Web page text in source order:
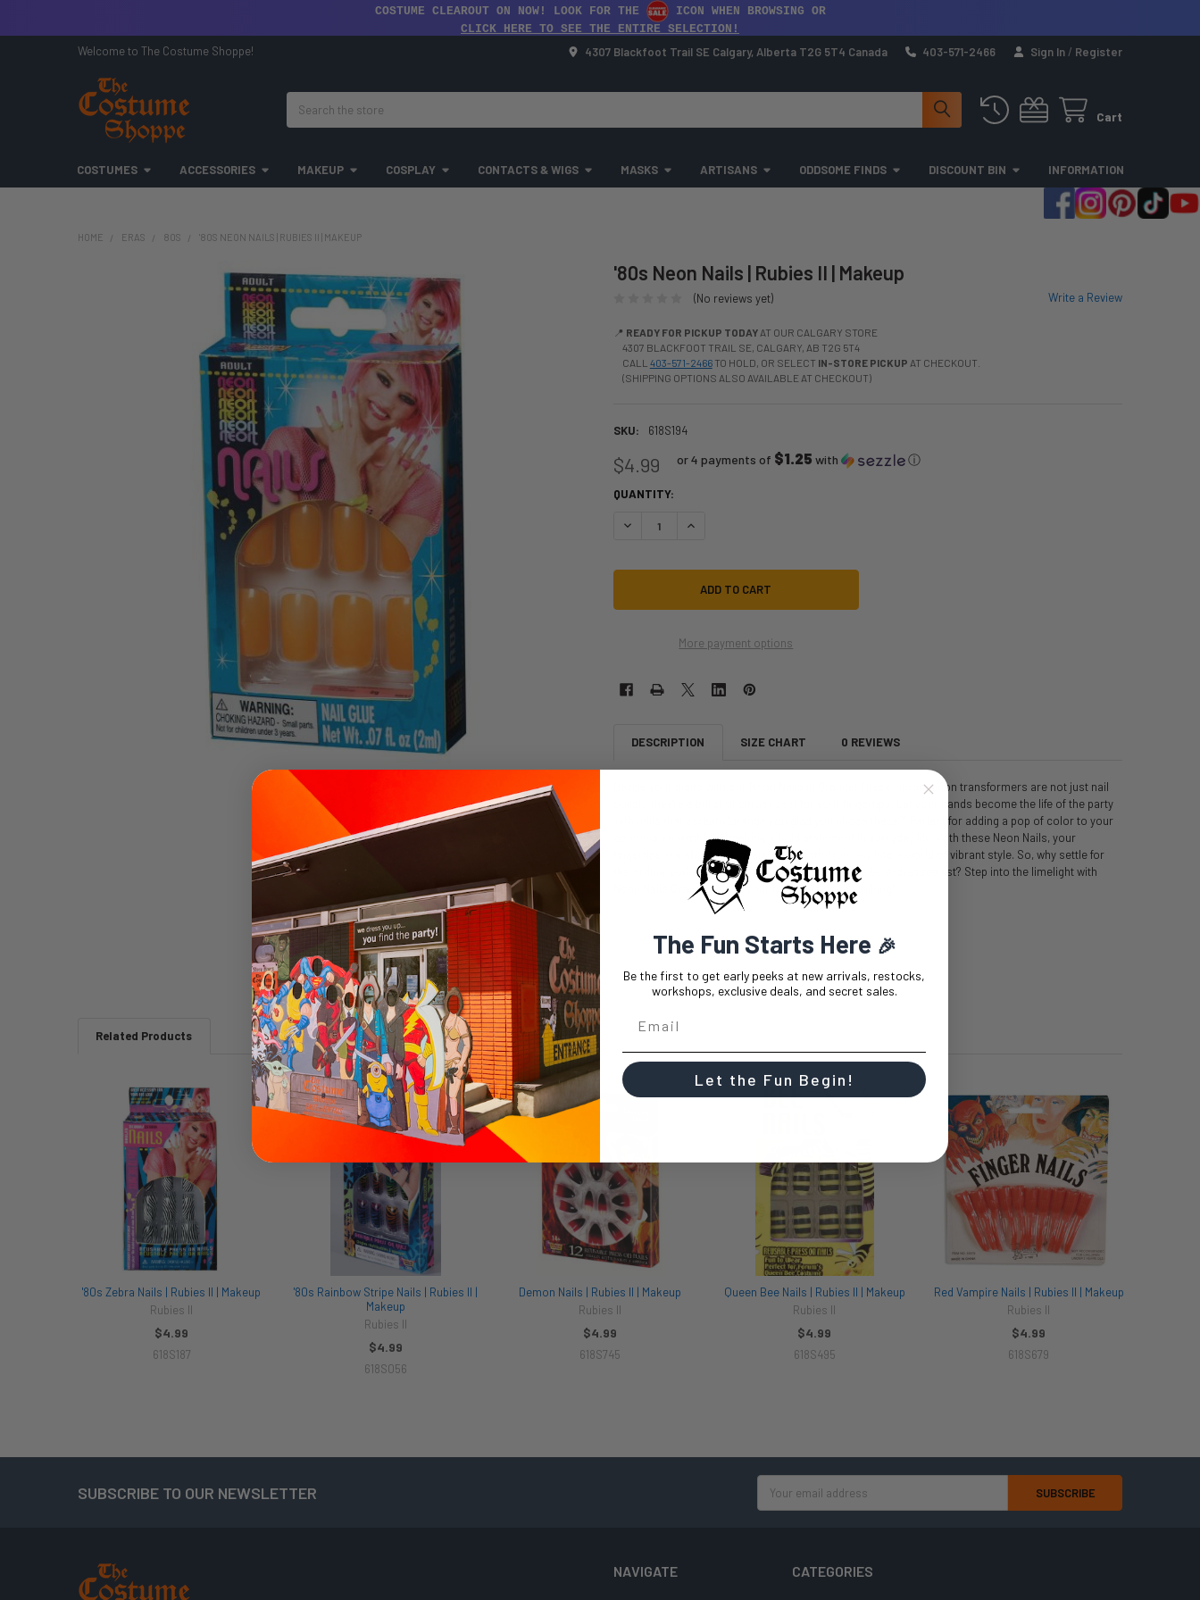
COSTUME CLEAROUT ON NOW! LOOK FOR THE
ICON WHEN BROWSING OR
CLICK HERE TO SEE THE ENTIRE SELECTION!
Welcome to The Costume Shoppe! 4307 Blackfoot Trail SE Calgary, Alberta T2G 5T4 Canada 403-571-2466 Sign In / Register
Cart
COSTUMES ACCESSORIES MAKEUP COSPLAY CONTACTS & WIGS MASKS ARTISANS ODDSOME FINDS DISCOUNT BIN INFORMATION
HOME ERAS 80S '80S NEON NAILS | RUBIES II | MAKEUP
'80s Neon Nails | Rubies II | Makeup
(No reviews yet) Write a Review
📍 READY FOR PICKUP TODAYAT OUR CALGARY STORE
4307 BLACKFOOT TRAIL SE, CALGARY, AB T2G 5T4
CALL 403-571-2466TO HOLD, OR SELECT IN-STORE PICKUP AT CHECKOUT.
(SHIPPING OPTIONS ALSO AVAILABLE AT CHECKOUT)
SKU: 618S194
$4.99 or 4 payments of $1.25 with ⓘ
QUANTITY:
DECREASE QUANTITY OF '80S NEON NAILS | RUBIES II | MAKEUP
INCREASE QUANTITY OF '80S NEON NAILS | RUBIES II | MAKEUP
More payment options
DESCRIPTION SIZE CHART 0 REVIEWS
Dazzle your digits with our Neon Nails in Orange! These vibrant talon transformers are not just nail
polish; they're a burst of citrusy zest for your fingertips. Let your hands become the life of the party
with nails that scream "orange you glad you chose these?" Perfect for adding a pop of color to your
costume ensemble or making a bold statement in everyday life. With these Neon Nails, your
fingertips are about to embark on a zestful journey into a world of vibrant style. So, why settle for
the ordinary when your nails can be the zest in the best-dressed list? Step into the limelight with
Neon Nails Orange and let your fingertips do the talking!
Related Products
Products
'80s Zebra Nails | Rubies II | Makeup
Rubies II
$4.99
618S187
'80s Rainbow Stripe Nails | Rubies II |
Makeup
Rubies II
$4.99
618S056
Demon Nails | Rubies II | Makeup
Rubies II
$4.99
618S745
Queen Bee Nails | Rubies II | Makeup
Rubies II
$4.99
618S495
Red Vampire Nails | Rubies II | Makeup
Rubies II
$4.99
618S679
SUBSCRIBE TO OUR NEWSLETTER
Address
NAVIGATE CATEGORIES
The Fun Starts Here 🎉
Be the first to get early peeks at new arrivals, restocks,
workshops, exclusive deals, and secret sales.
Let the Fun Begin!